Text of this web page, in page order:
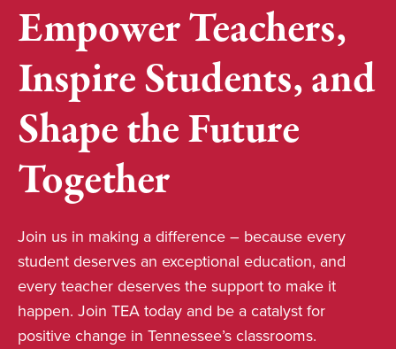
Empower Teachers,
Inspire Students, and
Shape the Future
Together
Join us in making a difference – because every
student deserves an exceptional education, and
every teacher deserves the support to make it
happen. Join TEA today and be a catalyst for
positive change in Tennessee’s classrooms.